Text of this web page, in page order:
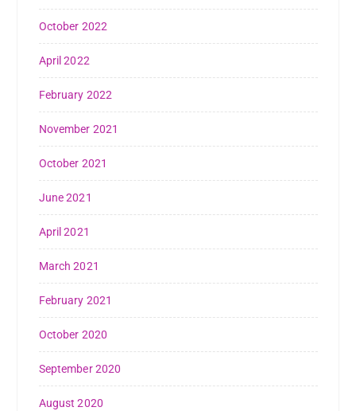
October 2022
April 2022
February 2022
November 2021
October 2021
June 2021
April 2021
March 2021
February 2021
October 2020
September 2020
August 2020